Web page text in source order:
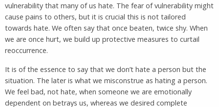
vulnerability that many of us hate. The fear of vulnerability might
cause pains to others, but it is crucial this is not tailored
towards hate. We often say that once beaten, twice shy. When
we are once hurt, we build up protective measures to curtail
reoccurrence.
It is of the essence to say that we don’t hate a person but the
situation. The later is what we misconstrue as hating a person.
We feel bad, not hate, when someone we are emotionally
dependent on betrays us, whereas we desired complete